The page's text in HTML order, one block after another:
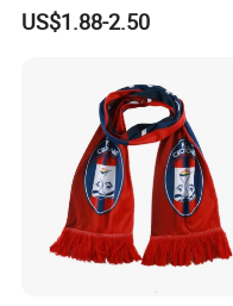
Scarf for Women
US$1.88-2.50